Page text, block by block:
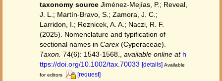
taxonomy source Jiménez‐Mejías, P.; Reveal,
J. L.; Martín‐Bravo, S.; Zamora, J. C.;
Larridon, I.; Reznicek, A. A.; Naczi, R. F.
(2025). Nomenclature and typification of
sectional names in Carex (Cyperaceae).
Taxon. 74(6): 1543-1568. available online at h
ttps://doi.org/10.1002/tax.70033 [details] Available
for editors
[request]